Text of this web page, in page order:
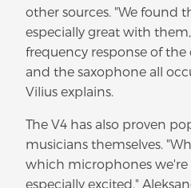
other sources. "We found
especially great with
frequency response of
and the saxophone all
Vilius explains.
The V4 has also proven
musicians themselves.
which microphones we're
especially excited,"